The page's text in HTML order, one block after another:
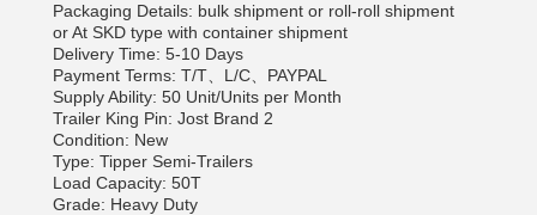
Packaging Details: bulk shipment or roll-roll shipment
or At SKD type with container shipment
Delivery Time: 5-10 Days
Payment Terms: T/T、L/C、PAYPAL
Supply Ability: 50 Unit/Units per Month
Trailer King Pin: Jost Brand 2
Condition: New
Type: Tipper Semi-Trailers
Load Capacity: 50T
Grade: Heavy Duty